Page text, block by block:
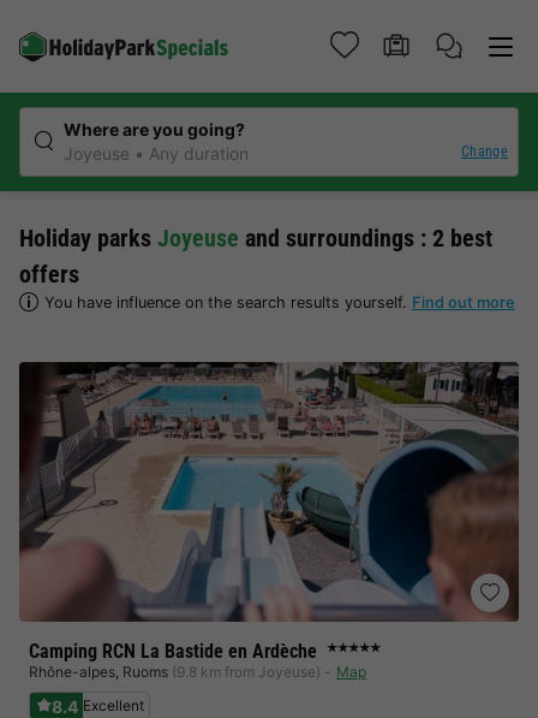
Where are you going?
Joyeuse
Any duration Change
Holiday parks Joyeuse and surroundings : 2 best
offers
You have influence on the search results yourself. Find out more
Camping RCN La Bastide en Ardèche ★★★★★
Rhône-alpes, Ruoms (9.8 km from Joyeuse) Map
8.4 Excellent